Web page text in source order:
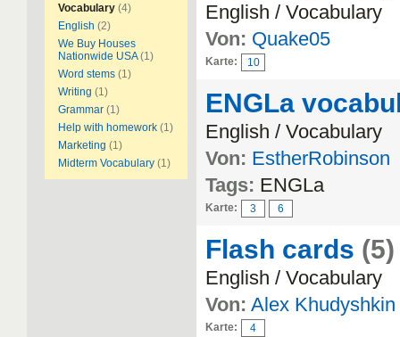
Vocabulary (4)
English (2)
We Buy Houses
Nationwide USA (1)
Word stems (1)
Writing (1)
Grammar (1)
Help with homework (1)
Marketing (1)
Midterm Vocabulary (1)
English / Vocabulary
Von: Quake05
Karte: 10
ENGLa
English / Vocabulary
Von: EstherRobinson
Tags: ENGLa
Karte: 3 6
Flash cards (5)
English / Vocabulary
Von: Alex Khudyshkin
Karte: 4